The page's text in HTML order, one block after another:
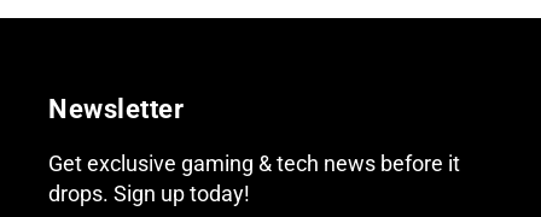
Newsletter
Get exclusive gaming & tech news before it
drops. Sign up today!